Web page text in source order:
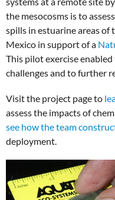
the mesocosms is to
spills in estuarine areas of
Mexico in support of a
This pilot exercise
challenges and to further
Visit the project page to
assess the impacts of
see how the team
deployment.